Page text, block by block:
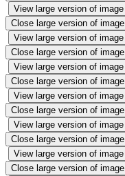
View large version of image
Close large version of image
View large version of image
Close large version of image
View large version of image
Close large version of image
View large version of image
Close large version of image
View large version of image
Close large version of image
View large version of image
Close large version of image